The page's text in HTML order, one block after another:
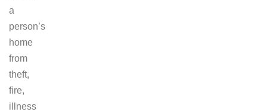
a
person’s
home
from
theft,
fire,
illness